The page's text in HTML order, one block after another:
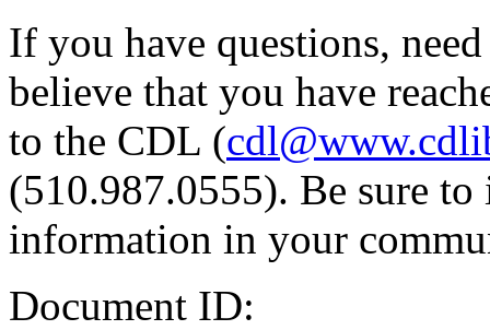
If you have questions,
believe that you have
to the CDL (
(510.987.0555). Be sure
information in your
Document ID: